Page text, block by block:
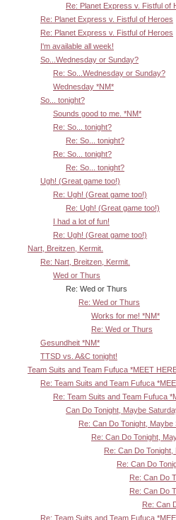
Re: Planet Express v. Fistful of
Re: Planet Express v. Fistful of Heroes
Re: Planet Express v. Fistful of Heroes
I'm available all week!
So...Wednesday or Sunday?
Re: So...Wednesday or Sunday?
Wednesday *NM*
So... tonight?
Sounds good to me. *NM*
Re: So... tonight?
Re: So... tonight?
Re: So... tonight?
Re: So... tonight?
Ugh! (Great game too!)
Re: Ugh! (Great game too!)
Re: Ugh! (Great game too!)
I had a lot of fun!
Re: Ugh! (Great game too!)
Nart, Breitzen, Kermit.
Re: Nart, Breitzen, Kermit.
Wed or Thurs
Re: Wed or Thurs
Re: Wed or Thurs
Works for me! *NM*
Re: Wed or Thurs
Gesundheit *NM*
TTSD vs. A&C tonight!
Team Suits and Team Fufuca *MEET
Re: Team Suits and Team Fufuca
Re: Team Suits and Team Fufuca
Can Do Tonight, Maybe
Re: Can Do Tonight,
Re: Can Do Tonight,
Re: Can Do
Re: Can Do
Re: Can Do
Re: Can Do
Re: Can
Re: Team Suits and Team Fufuca